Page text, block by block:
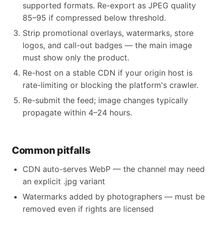
supported formats. Re-export as JPEG quality
85–95 if compressed below threshold.
Strip promotional overlays, watermarks, store
logos, and call-out badges — the main image
must show only the product.
Re-host on a stable CDN if your origin host is
rate-limiting or blocking the platform's crawler.
Re-submit the feed; image changes typically
propagate within 4–24 hours.
Common pitfalls
CDN auto-serves WebP — the channel may need
an explicit .jpg variant
Watermarks added by photographers — must be
removed even if rights are licensed